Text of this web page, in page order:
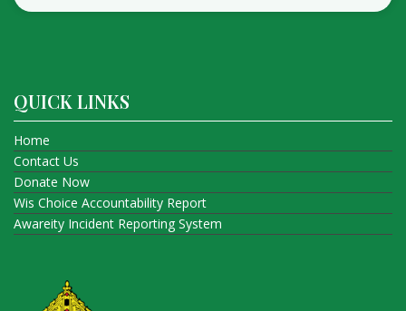
QUICK LINKS
Home
Contact Us
Donate Now
Wis Choice Accountability Report
Awareity Incident Reporting System